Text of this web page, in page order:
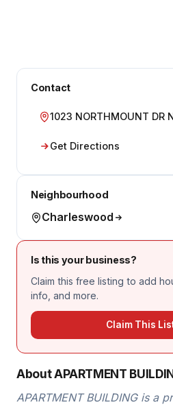
Contact
1023 NORTHMOUNT DR
Get Directions
Neighbourhood
Charleswood
Is this your business?
Claim this free listing to add
info, and more.
Claim This
About APARTMENT
APARTMENT BUILDING is a